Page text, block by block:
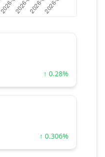
↑ 0.28%
↑ 0.306%